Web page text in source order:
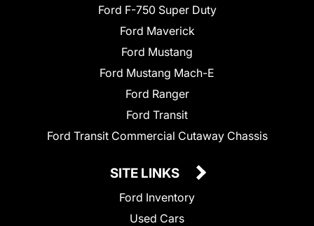
Ford F-750 Super Duty
Ford Maverick
Ford Mustang
Ford Mustang Mach-E
Ford Ranger
Ford Transit
Ford Transit Commercial Cutaway Chassis
SITE LINKS
Ford Inventory
Used Cars